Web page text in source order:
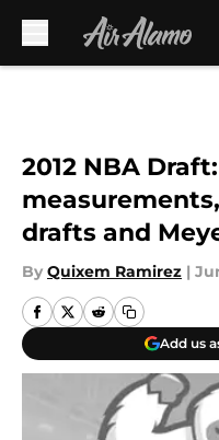
2012 NBA
drafts and
By Quixem Ramirez |
Add us